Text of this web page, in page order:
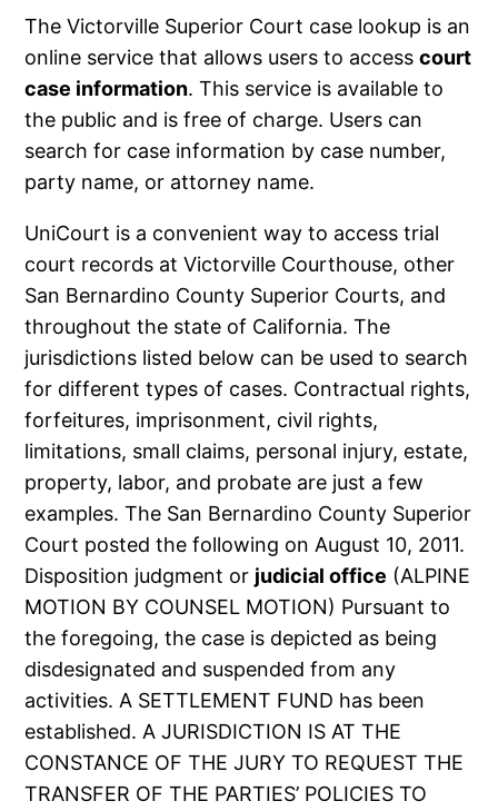
The Victorville Superior Court case lookup is an
online service that allows users to accesscourt
case information. This service is available to
the public and is free of charge. Users can
search for case information by case number,
party name, or attorney name.
UniCourt is a convenient way to access trial
court records at Victorville Courthouse, other
San Bernardino County Superior Courts, and
throughout the state of California. The
jurisdictions listed below can be used to search
for different types of cases. Contractual rights,
forfeitures, imprisonment, civil rights,
limitations, small claims, personal injury, estate,
property, labor, and probate are just a few
examples. The San Bernardino County Superior
Court posted the following on August 10, 2011.
Disposition judgment or judicial office (ALPINE
MOTION BY COUNSEL MOTION) Pursuant to
the foregoing, the case is depicted as being
disdesignated and suspended from any
activities. A SETTLEMENT FUND has been
established. A JURISDICTION IS AT THE
CONSTANCE OF THE JURY TO REQUEST THE
TRANSFER OF THE PARTIES’ POLICIES TO